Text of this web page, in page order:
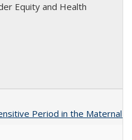
Equity and Health
Period in the Maternal